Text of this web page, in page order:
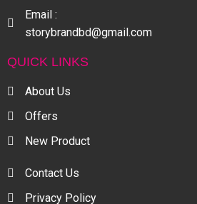
Email :
storybrandbd@gmail.com
QUICK LINKS
About Us
Offers
New Product
Contact Us
Privacy Policy